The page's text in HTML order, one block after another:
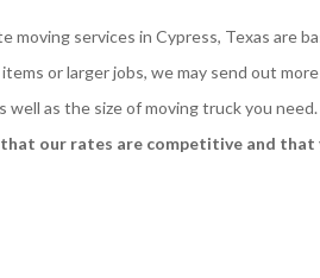
moving services in Cypress, Texas are
or larger jobs, we may send out
well as the size of moving truck you need.
our rates are competitive and